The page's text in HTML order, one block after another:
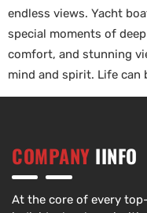
endless views. Yacht
special moments of
comfort, and stunning
mind and spirit. Life can
COMPANY IINFO
At the core of every